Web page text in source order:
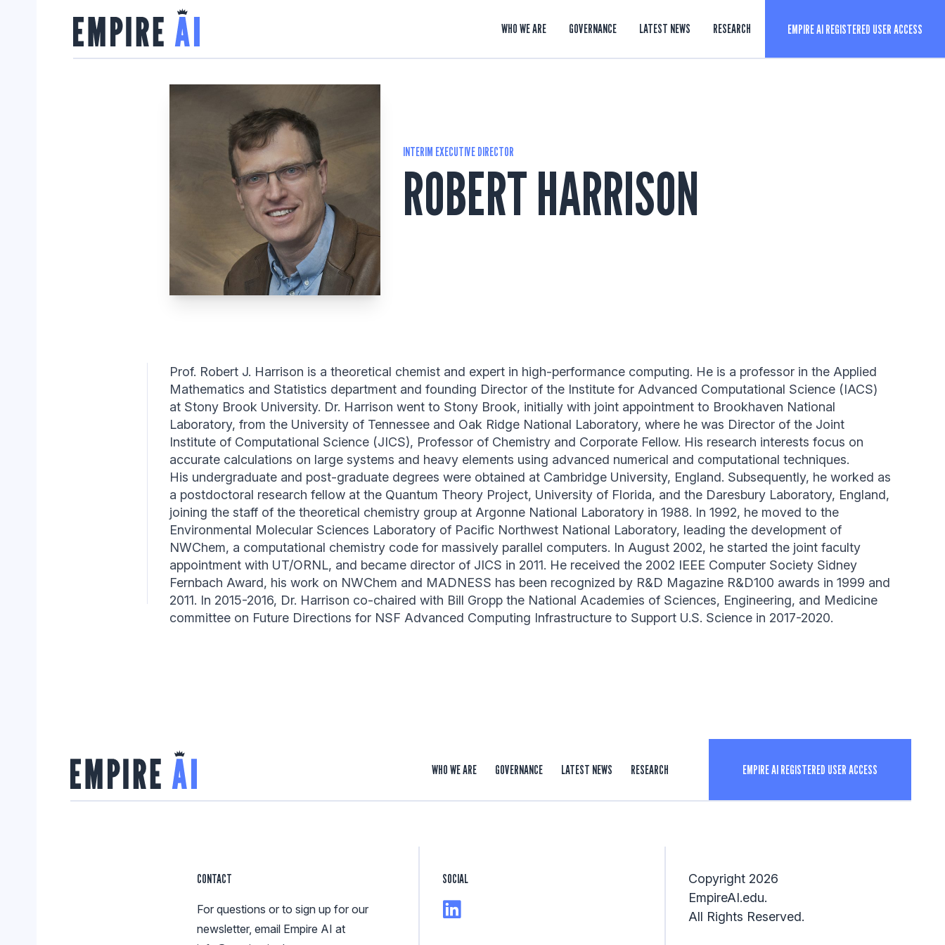
WHO WE ARE GOVERNANCE LATEST NEWS RESEARCH EMPIRE AI REGISTERED USER ACCESS
INTERIM EXECUTIVE DIRECTOR
ROBERT HARRISON
Prof. Robert J. Harrison is a theoretical chemist and expert in high-performance computing. He is a professor in the Applied
Mathematics and Statistics department and founding Director of the Institute for Advanced Computational Science (IACS)
at Stony Brook University. Dr. Harrison went to Stony Brook, initially with joint appointment to Brookhaven National
Laboratory, from the University of Tennessee and Oak Ridge National Laboratory, where he was Director of the Joint
Institute of Computational Science (JICS), Professor of Chemistry and Corporate Fellow. His research interests focus on
accurate calculations on large systems and heavy elements using advanced numerical and computational techniques.
His undergraduate and post-graduate degrees were obtained at Cambridge University, England. Subsequently, he worked as
a postdoctoral research fellow at the Quantum Theory Project, University of Florida, and the Daresbury Laboratory, England,
joining the staff of the theoretical chemistry group at Argonne National Laboratory in 1988. In 1992, he moved to the
Environmental Molecular Sciences Laboratory of Pacific Northwest National Laboratory, leading the development of
NWChem, a computational chemistry code for massively parallel computers. In August 2002, he started the joint faculty
appointment with UT/ORNL, and became director of JICS in 2011. He received the 2002 IEEE Computer Society Sidney
Fernbach Award, his work on NWChem and MADNESS has been recognized by R&D Magazine R&D100 awards in 1999 and
2011. In 2015-2016, Dr. Harrison co-chaired with Bill Gropp the National Academies of Sciences, Engineering, and Medicine
committee on Future Directions for NSF Advanced Computing Infrastructure to Support U.S. Science in 2017-2020.
WHO WE ARE GOVERNANCE LATEST NEWS RESEARCH EMPIRE AI REGISTERED USER ACCESS
CONTACT
For questions or to sign up for our
newsletter, email Empire AI at
SOCIAL
Copyright 2026
EmpireAI.edu.
All Rights Reserved.